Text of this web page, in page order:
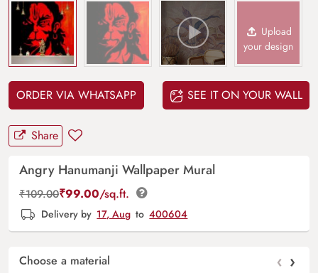
Upload
your design
ORDER VIA WHATSAPP SEE IT ON YOUR WALL
Share
Angry Hanumanji Wallpaper Mural
₹109.00₹99.00/sq.ft.
Delivery by 17, Aug to 400604
Choose a material ‹ ›